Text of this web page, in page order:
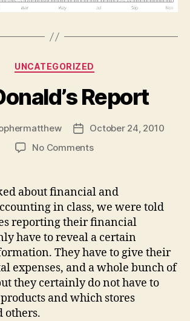
Categories
UNCATEGORIZED
Report
Post
date
October 24, 2010
No Commentson
about financial and
in class, we were told
reporting their financial
have to reveal a certain
They have to give their
expenses, and a whole bunch of
they certainly do not have to
and which stores
others.